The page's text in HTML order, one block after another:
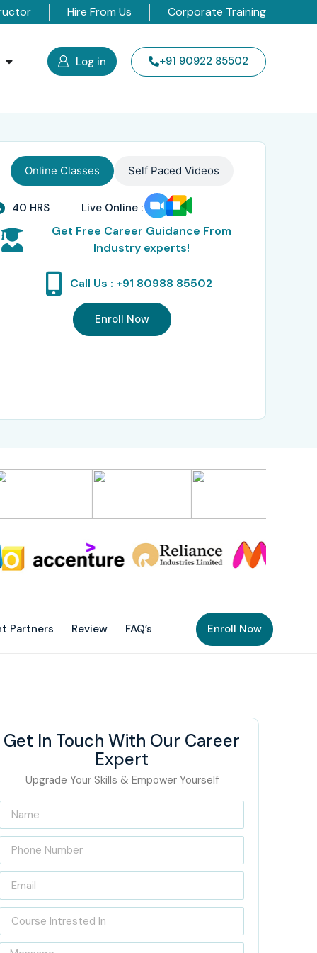
Hire From Us Corporate Training
Log in +91 90922 85502
Online Classes Self Paced Videos
40 HRS Live Online :
Get Free Career Guidance From
Industry experts!
Call Us : +91 80988 85502
Enroll Now
Partners Review FAQ’s Enroll Now
Get In Touch With Our Career
Expert
Upgrade Your Skills & Empower Yourself